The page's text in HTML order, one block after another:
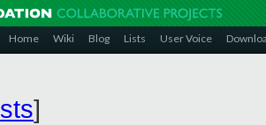
Home Wiki Blog Lists User Voice
]